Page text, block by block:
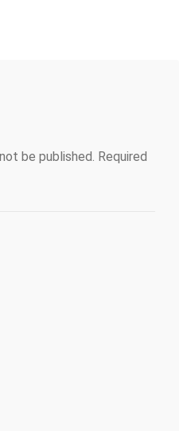
be published. Required